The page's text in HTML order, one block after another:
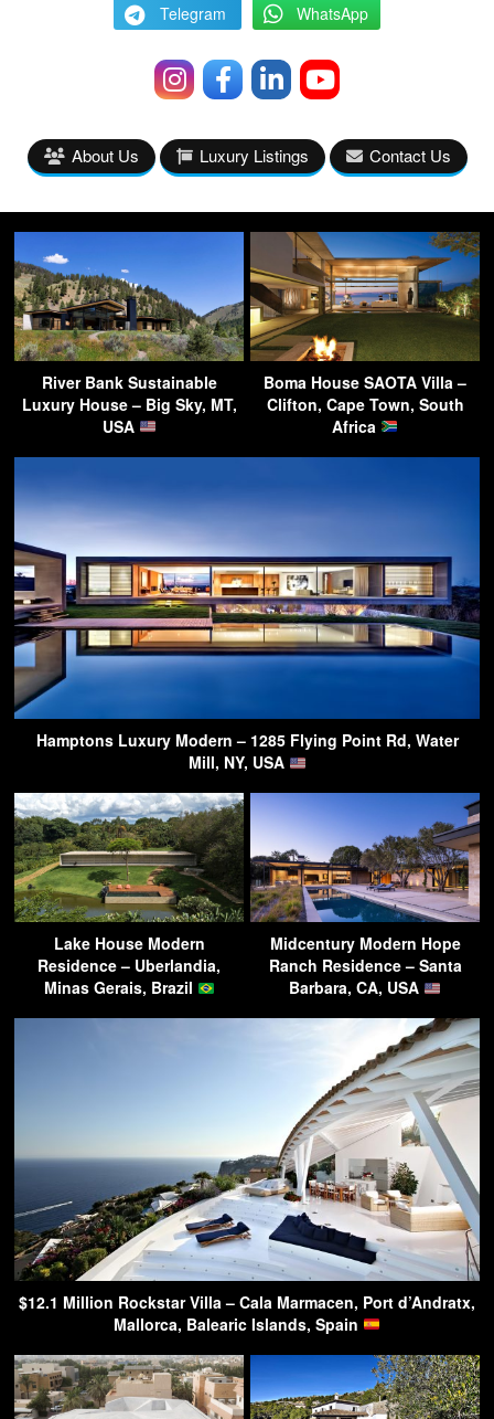
Telegram WhatsApp
About Us Luxury Listings Contact Us
River Bank Sustainable
Luxury House – Big Sky, MT,
USA
Boma House SAOTA Villa –
Clifton, Cape Town, South
Africa
Hamptons Luxury Modern – 1285 Flying Point Rd, Water
Mill, NY, USA
Lake House Modern
Residence – Uberlandia,
Minas Gerais, Brazil
Midcentury Modern Hope
Ranch Residence – Santa
Barbara, CA, USA
$12.1 Million Rockstar Villa – Cala Marmacen, Port d’Andratx,
Mallorca, Balearic Islands, Spain